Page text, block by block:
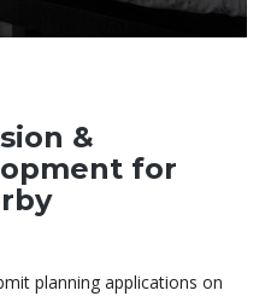
&
for
planning applications on